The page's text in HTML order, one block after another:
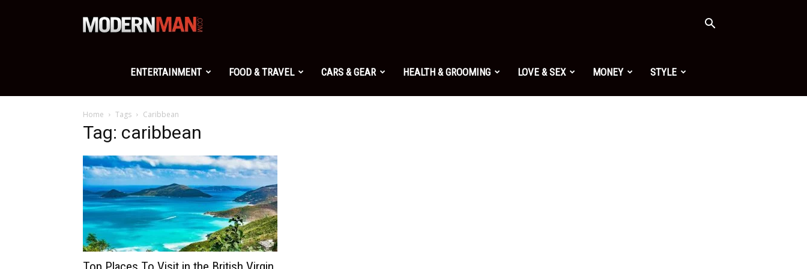
Modern
Man
ENTERTAINMENT FOOD & TRAVEL CARS & GEAR HEALTH & GROOMING LOVE & SEX MONEY STYLE
Home Tags Caribbean
Tag: caribbean